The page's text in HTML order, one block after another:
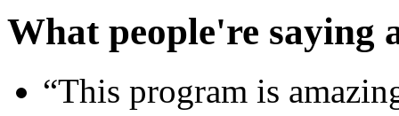
What people're saying
“This program is